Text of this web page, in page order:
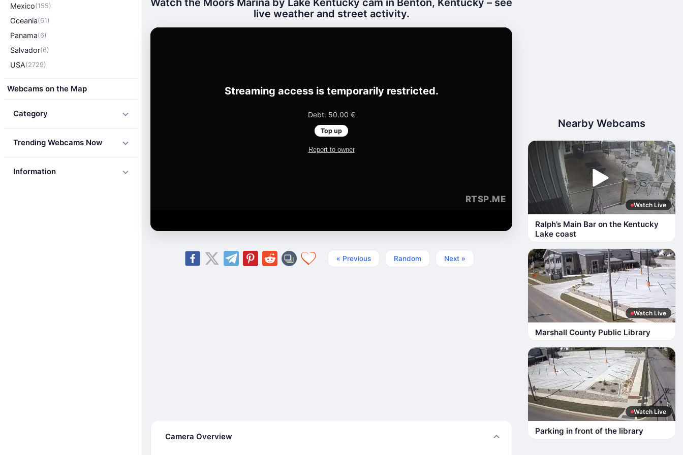
Mexico(155)
Oceania(61)
Panama(6)
Salvador(6)
USA(2729)
Webcams on the Map
Category
Trending Webcams Now
Information
Watch the Moors Marina by Lake Kentucky cam in Benton, Kentucky – see
live weather and street activity.
« Previous Random Next »
Camera Overview
Nearby Webcams
Watch Live
Ralph’s Main Bar on the Kentucky
Lake coast
Watch Live
Marshall County Public Library
Watch Live
Parking in front of the library